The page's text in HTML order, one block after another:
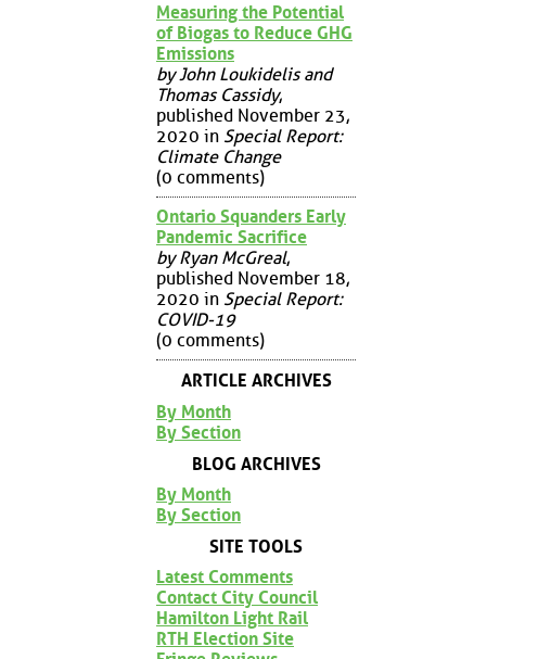
Measuring the Potential
of Biogas to Reduce GHG
Emissions
by John Loukidelis and
Thomas Cassidy,
published November 23,
2020 in Special Report:
Climate Change
(0 comments)
Ontario Squanders Early
Pandemic Sacrifice
by Ryan McGreal,
published November 18,
2020 in Special Report:
COVID-19
(0 comments)
ARTICLE ARCHIVES
By Month
By Section
BLOG ARCHIVES
By Month
By Section
SITE TOOLS
Latest Comments
Contact City Council
Hamilton Light Rail
RTH Election Site